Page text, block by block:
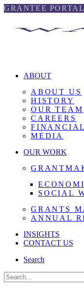
Skip
Skip
GRANTEE
ABOUT
ABOUT US
HISTORY
OUR TEAM
CAREERS
MEDIA
OUR WORK
SOCIAL
GRANTS
ANNUAL
INSIGHTS
CONTACT US
Search